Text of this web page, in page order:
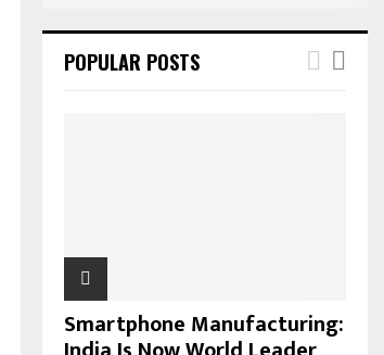
POPULAR POSTS
Smartphone Manufacturing: